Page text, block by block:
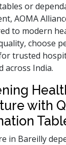
or
AOMA
to modern
choose
trusted
across India.
with
in Bareilly